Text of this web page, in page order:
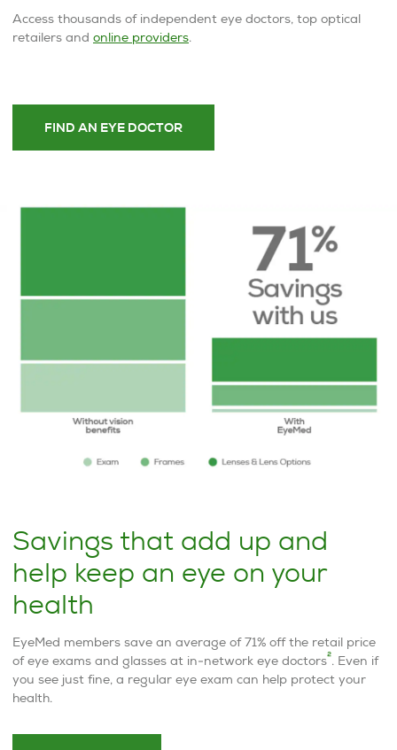
Access thousands of independent eye doctors, top optical
retailers and online providers.
FIND AN EYE DOCTOR
Savings that add up and
help keep an eye on your
health
EyeMed members save an average of 71% off the retail price
of eye exams and glasses at in-network eye doctors2. Even if
you see just fine, a regular eye exam can help protect your
health.